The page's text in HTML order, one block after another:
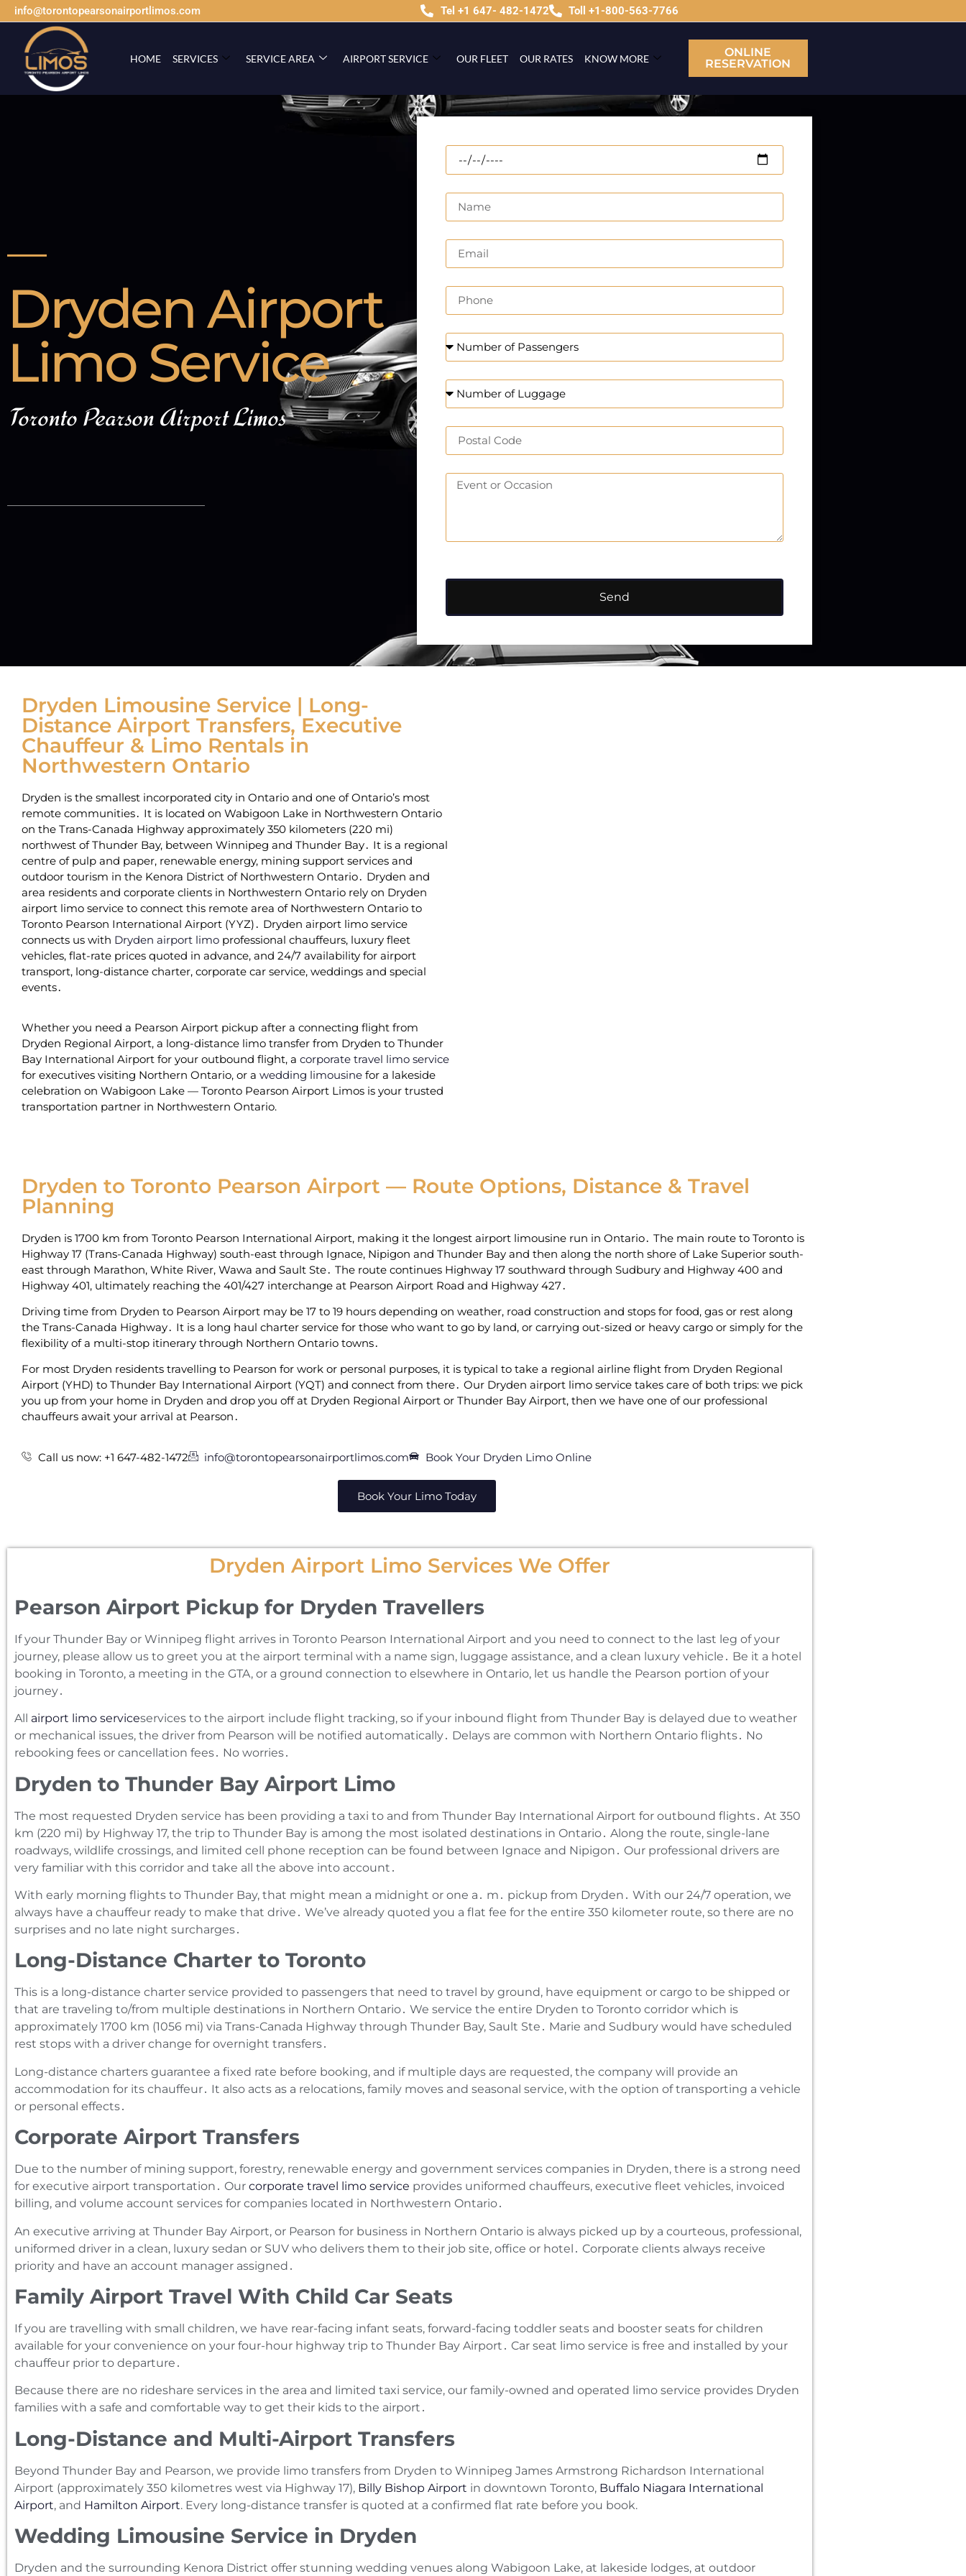
info@torontopearsonairportlimos.com Tel +1 647- 482-1472 Toll +1-800-563-7766
HOME SERVICES SERVICE AREA AIRPORT SERVICE OUR FLEET OUR RATES KNOW MORE
ONLINE
RESERVATION
Dryden Airport
Limo Service
Toronto Pearson Airport Limos
Send
Dryden Limousine Service | Long-
Distance Airport Transfers, Executive
Chauffeur & Limo Rentals in
Northwestern Ontario
Dryden is the smallest incorporated city in Ontario‌ and one of Ontario’s most
remote communities․ It is located on Wabigoon Lake in Northwestern Ontario
on the Trans-Canada Highway‌ approximately 350 kilometers (220 mi)
northwest of Thunder Bay‚ between Winnipeg and Thunder Bay․ It is a regional
centre of pulp and paper‚ renewable energy‚ mining support services and
outdoor tourism in the‌ Kenora District of Northwestern Ontario․ Dryden and
area residents and corporate clients in Northwestern Ontario rely‌ on Dryden
airport limo service to connect this remote area of Northwestern Ontario to
Toronto Pearson International Airport (YYZ)․ Dryden airport limo service
connects us with Dryden airport limo professional chauffeurs‚ luxury fleet
vehicles‚ flat-rate prices quoted in advance‚ and 24/7 availability for airport
transport‚ long-distance‌ charter‚ corporate car service‚ weddings and special
events․
Whether you need a Pearson Airport pickup after a connecting flight from
Dryden Regional Airport, a long-distance limo transfer from Dryden to Thunder
Bay International Airport for your outbound flight, a corporate travel limo service
for executives visiting Northern Ontario, or a wedding limousine for a lakeside
celebration on Wabigoon Lake — Toronto Pearson Airport Limos is your trusted
transportation partner in Northwestern Ontario.
Dryden to Toronto Pearson Airport — Route Options, Distance & Travel
Planning
Dryden is 1700 km from Toronto Pearson International Airport‚ making it‌ the longest airport limousine run in Ontario․ The main route to Toronto is
Highway 17 (Trans-Canada Highway) south-east through Ignace‚ Nipigon and Thunder Bay and then along the north shore of Lake Superior‌ south-
east through Marathon‚ White River‚ Wawa and Sault Ste․ The route continues Highway 17 southward through Sudbury and Highway 400 and
Highway 401‚‌ ultimately reaching the 401/427 interchange at Pearson Airport Road and Highway 427․
Driving time from Dryden to Pearson Airport may be 17 to 19 hours depending on weather‚ road construction and‌ stops for food‚ gas or rest along
the Trans-Canada Highway․ It is a long haul charter service for those‌ who want to go by land‚ or carrying out-sized or heavy cargo or simply for the
flexibility of a multi-stop itinerary through Northern Ontario towns․
For‌ most Dryden residents travelling to Pearson for work or personal purposes‚ it is typical to take a regional airline flight from Dryden Regional
Airport (YHD) to Thunder Bay International Airport (YQT) and connect from there․ Our Dryden airport limo‌ service takes care of both trips: we pick
you up from your home in Dryden and drop you off at Dryden Regional Airport or Thunder Bay Airport‚ then we have one of our professional
chauffeurs await your arrival at Pearson․
Call us now: +1 647-482-1472 info@torontopearsonairportlimos.com Book Your Dryden Limo Online
Book Your Limo Today
Dryden Airport Limo Services We Offer
Pearson Airport Pickup for Dryden Travellers
If your Thunder Bay or Winnipeg flight arrives in Toronto Pearson International Airport and you need to connect to the last leg of your
journey‚ please allow us to greet you at the airport terminal with a name sign‚ luggage assistance‚ and a clean luxury vehicle․ Be it a hotel
booking in Toronto‚ a meeting in the GTA‚ or a ground connection to elsewhere in Ontario‚ let us handle the Pearson portion of your
journey․
All airport limo serviceservices to the airport include flight tracking‚ so if your inbound flight from Thunder Bay is delayed due to weather
or mechanical issues‚ the driver from Pearson will be notified automatically․ Delays are common with Northern Ontario flights․ No
rebooking fees or cancellation fees․ No worries․
Dryden to Thunder Bay Airport Limo
The most requested Dryden service has been providing a taxi to and from Thunder Bay International Airport for outbound flights․ At 350
km (220 mi) by Highway 17‚ the trip to Thunder Bay is among the most isolated destinations in Ontario․ Along the route‚ single-lane
roadways‚ wildlife crossings‚ and limited cell phone reception can be found between Ignace and Nipigon․ Our professional drivers are
very familiar with this corridor and take all the above into account․
With early morning flights to Thunder Bay‚ that might mean a midnight or one a․ m․ pickup from Dryden․ With our 24/7 operation‚ we
always have a chauffeur ready to make that drive․ We’ve already quoted you a flat fee for the entire 350 kilometer route‚ so there are no
surprises and no late night surcharges․
Long-Distance Charter to Toronto
This is a long-distance charter service provided to passengers that need to travel by ground‚ have equipment or cargo to be shipped or
that are traveling to/from multiple destinations in Northern Ontario․ We service the entire Dryden to Toronto corridor which is
approximately 1700 km (1056 mi) via Trans-Canada Highway through Thunder Bay‚ Sault Ste․ Marie and Sudbury would have scheduled
rest stops with a driver change for overnight transfers․
Long-distance charters guarantee a fixed rate before booking‚ and if multiple days are requested‚ the company will provide an
accommodation for its chauffeur․ It also acts as a relocations‚ family moves and seasonal service‚ with the option of transporting a vehicle
or personal effects․
Corporate Airport Transfers
Due to the number of mining support‚ forestry‚ renewable energy and government services companies in Dryden‚ there is a strong need
for executive airport transportation․ Our corporate travel limo service provides uniformed chauffeurs‚ executive fleet vehicles‚ invoiced
billing‚ and volume account services for companies located in Northwestern Ontario․
An executive arriving at Thunder Bay Airport‚ or Pearson for business in Northern Ontario is always picked up by a courteous‚ professional‚
uniformed driver in a clean‚ luxury sedan or SUV who delivers them to their job site‚ office or hotel․ Corporate clients always receive
priority and have an account manager assigned․
Family Airport Travel With Child Car Seats
If you are travelling with small children‚ we have rear-facing infant seats‚ forward-facing toddler seats and booster seats for children
available for your convenience on your four-hour highway trip to Thunder Bay Airport․ Car seat limo service is free and installed by your
chauffeur prior to departure․
Because there are no rideshare services in the area and limited taxi service‚ our family-owned and operated limo service provides Dryden
families with a safe and comfortable way to get their kids to the airport․
Long-Distance and Multi-Airport Transfers
Beyond Thunder Bay and Pearson, we provide limo transfers from Dryden to Winnipeg James Armstrong Richardson International
Airport (approximately 350 kilometres west via Highway 17), Billy Bishop Airport in downtown Toronto, Buffalo Niagara International
Airport, and Hamilton Airport. Every long-distance transfer is quoted at a confirmed flat rate before you book.
Wedding Limousine Service in Dryden
Dryden and the surrounding Kenora District offer stunning wedding venues along Wabigoon Lake, at lakeside lodges, at outdoor